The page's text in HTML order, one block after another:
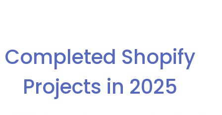
Completed Shopify
Projects in 2025